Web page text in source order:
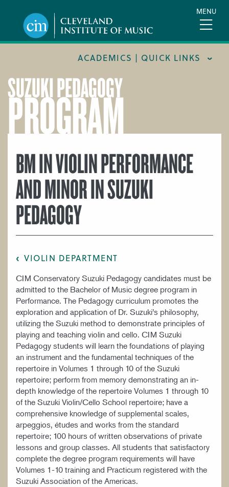
content
MENU
ACADEMICS | QUICK LINKS
ACADEMIC CALENDARS
CAREER SERVICES
COURSE CATALOG
LIBRARY
MEET OUR FACULTY
ORCHESTRAL CAREER FELLOWSHIP
REGISTRAR
SUZUKI PEDAGOGY
PROGRAM
BM IN VIOLIN PERFORMANCE
AND MINOR IN SUZUKI
PEDAGOGY
VIOLIN DEPARTMENT
CIM Conservatory Suzuki Pedagogy candidates must be
admitted to the Bachelor of Music degree program in
Performance. The Pedagogy curriculum promotes the
exploration and application of Dr. Suzuki’s philosophy,
utilizing the Suzuki method to demonstrate principles of
playing and teaching violin and cello. CIM Suzuki
Pedagogy students will learn the foundations of playing
an instrument and the fundamental techniques of the
repertoire in Volumes 1 through 10 of the Suzuki
repertoire; perform from memory demonstrating an in-
depth knowledge of the repertoire Volumes 1 through 10
of the Suzuki Violin/Cello School repertoire; have a
comprehensive knowledge of supplemental scales,
arpeggios, études and works from the standard
repertoire; 100 hours of written observations of private
lessons and group classes. All students that satisfactory
complete the degree program requirements will have
Volumes 1-10 training and Practicum registered with the
Suzuki Association of the Americas.